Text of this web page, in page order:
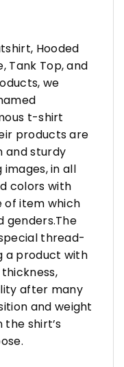
Hooded
Tank Top, and
we
t-shirt
products are
and sturdy
in all
colors with
of item which
genders.The
thread-
a product with
after many
and weight
shirt’s